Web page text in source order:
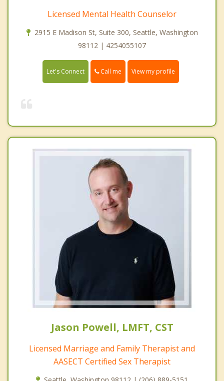
Licensed Mental Health Counselor
2915 E Madison St, Suite 300, Seattle, Washington
98112 | 4254055107
Let's Connect Call me View my profile
Jason Powell, LMFT, CST
Licensed Marriage and Family Therapist and
AASECT Certified Sex Therapist